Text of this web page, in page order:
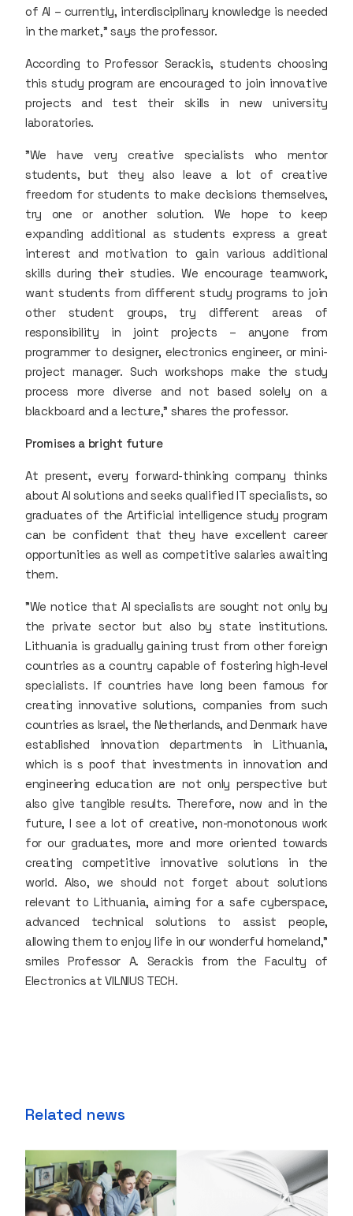
of AI – currently, interdisciplinary knowledge is needed
in the market," says the professor.
According to Professor Serackis, students choosing
this study program are encouraged to join innovative
projects and test their skills in new university
laboratories.
"We have very creative specialists who mentor
students, but they also leave a lot of creative
freedom for students to make decisions themselves,
try one or another solution. We hope to keep
expanding additional as students express a great
interest and motivation to gain various additional
skills during their studies. We encourage teamwork,
want students from different study programs to join
other student groups, try different areas of
responsibility in joint projects – anyone from
programmer to designer, electronics engineer, or mini-
project manager. Such workshops make the study
process more diverse and not based solely on a
blackboard and a lecture," shares the professor.
Promises a bright future
At present, every forward-thinking company thinks
about AI solutions and seeks qualified IT specialists, so
graduates of the Artificial intelligence study program
can be confident that they have excellent career
opportunities as well as competitive salaries awaiting
them.
"We notice that AI specialists are sought not only by
the private sector but also by state institutions.
Lithuania is gradually gaining trust from other foreign
countries as a country capable of fostering high-level
specialists. If countries have long been famous for
creating innovative solutions, companies from such
countries as Israel, the Netherlands, and Denmark have
established innovation departments in Lithuania,
which is s poof that investments in innovation and
engineering education are not only perspective but
also give tangible results. Therefore, now and in the
future, I see a lot of creative, non-monotonous work
for our graduates, more and more oriented towards
creating competitive innovative solutions in the
world. Also, we should not forget about solutions
relevant to Lithuania, aiming for a safe cyberspace,
advanced technical solutions to assist people,
allowing them to enjoy life in our wonderful homeland,"
smiles Professor A. Serackis from the Faculty of
Electronics at VILNIUS TECH.
Related news